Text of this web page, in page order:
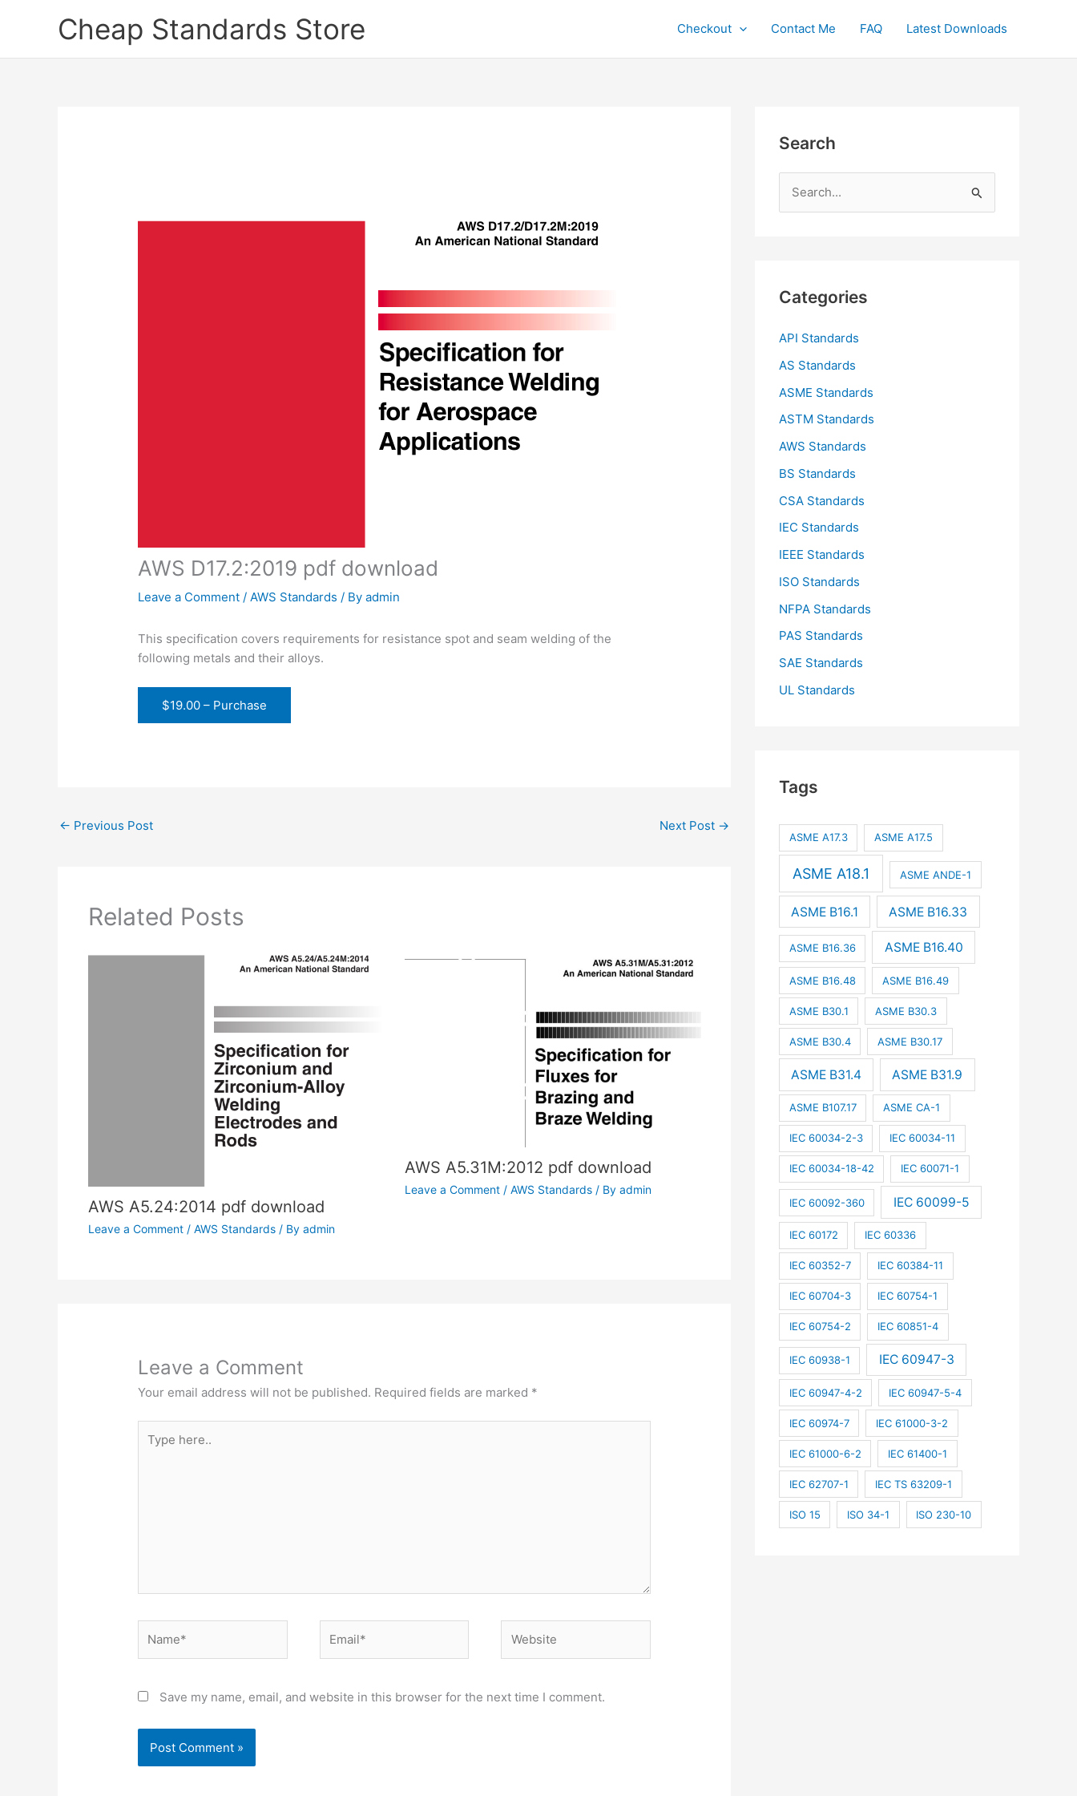
Cheap Standards Store Checkout Contact Me FAQ Latest Downloads
AWS D17.2:2019 pdf download
Leave a Comment /AWS Standards / Byadmin
This specification covers requirements for resistance spot and seam welding of the
following metals and their alloys.
$19.00 – Purchase
← Previous Post Next Post →
Related Posts
AWS A5.24:2014 pdf download
Leave a Comment / AWS Standards/ By admin
AWS A5.31M:2012 pdf download
Leave a Comment / AWS Standards/ By admin
Leave a Comment
Your email address will not be published. Required fields are marked *
here..
Save my name, email, and website in this browser for the next time I comment.
Search
h
:
Categories
API Standards
AS Standards
ASME Standards
ASTM Standards
AWS Standards
BS Standards
CSA Standards
IEC Standards
IEEE Standards
ISO Standards
NFPA Standards
PAS Standards
SAE Standards
UL Standards
Tags
ASME A17.3 ASME A17.5
ASME A18.1 ASME ANDE-1
ASME B16.1 ASME B16.33
ASME B16.36 ASME B16.40
ASME B16.48 ASME B16.49
ASME B30.1 ASME B30.3
ASME B30.4 ASME B30.17
ASME B31.4 ASME B31.9
ASME B107.17 ASME CA-1
IEC 60034-2-3 IEC 60034-11
IEC 60034-18-42 IEC 60071-1
IEC 60092-360 IEC 60099-5
IEC 60172 IEC 60336
IEC 60352-7 IEC 60384-11
IEC 60704-3 IEC 60754-1
IEC 60754-2 IEC 60851-4
IEC 60938-1 IEC 60947-3
IEC 60947-4-2 IEC 60947-5-4
IEC 60974-7 IEC 61000-3-2
IEC 61000-6-2 IEC 61400-1
IEC 62707-1 IEC TS 63209-1
ISO 15 ISO 34-1 ISO 230-10